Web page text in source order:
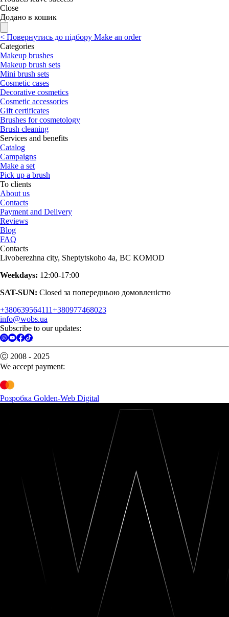
Close
Додано в кошик
< Повернутись до підбору Make an order
Categories
Makeup brushes
Makeup brush sets
Mini brush sets
Cosmetic cases
Decorative cosmetics
Cosmetic accessories
Gift certificates
Brushes for cosmetology
Brush cleaning
Services and benefits
Catalog
Campaigns
Make a set
Pick up a brush
To clients
About us
Contacts
Payment and Delivery
Reviews
Blog
FAQ
Contacts
Livoberezhna city, Sheptytskoho 4a, BC KOMOD
Weekdays: 12:00-17:00
SAT-SUN: Closed за попередньою домовленістю
+380639564111+380977468023
info@wobs.ua
Subscribe to our updates:
Ⓒ 2008 - 2025
We accept payment:
Розробка Golden-Web Digital